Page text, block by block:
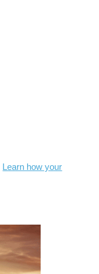
Learn how your